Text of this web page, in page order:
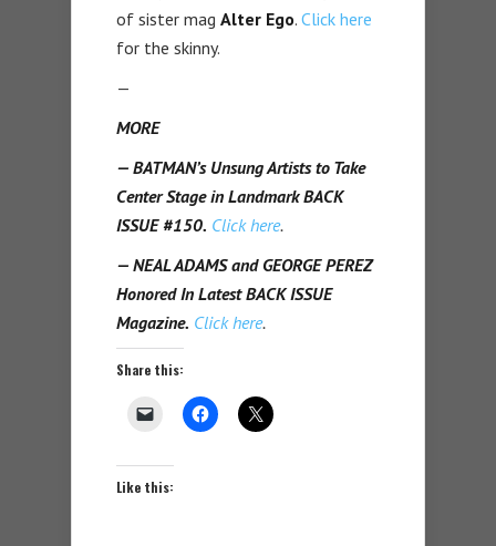
of sister mag Alter Ego. Click here
for the skinny.
—
MORE
— BATMAN’s Unsung Artists to Take
Center Stage in Landmark BACK
ISSUE #150. Click here.
— NEAL ADAMS and GEORGE PEREZ
Honored In Latest BACK ISSUE
Magazine. Click here.
Share this:
Like this: